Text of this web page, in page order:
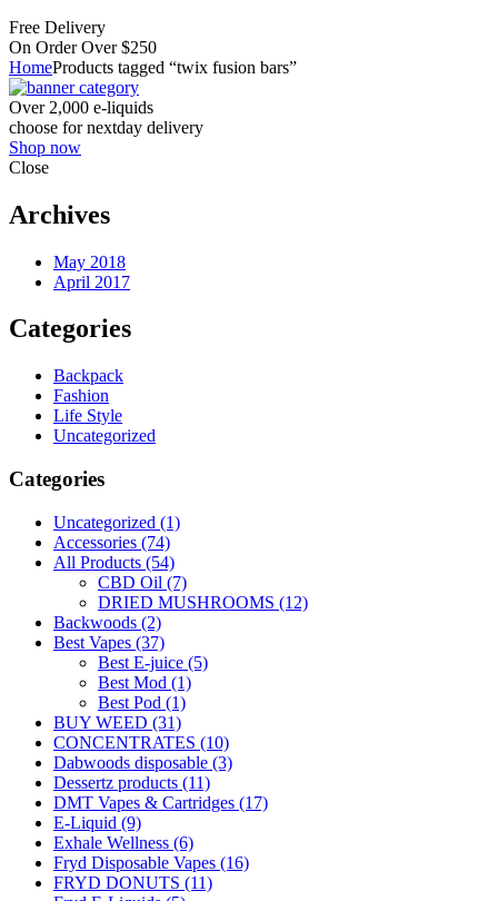
Free Delivery
On Order Over $250
HomeProducts tagged “twix fusion bars”
Over 2,000 e-liquids
choose for nextday delivery
Shop now
Close
Archives
May 2018
April 2017
Categories
Backpack
Fashion
Life Style
Uncategorized
Categories
Uncategorized (1)
Accessories (74)
All Products (54)
CBD Oil (7)
DRIED MUSHROOMS (12)
Backwoods (2)
Best Vapes (37)
Best E-juice (5)
Best Mod (1)
Best Pod (1)
BUY WEED (31)
CONCENTRATES (10)
Dabwoods disposable (3)
Dessertz products (11)
DMT Vapes & Cartridges (17)
E-Liquid (9)
Exhale Wellness (6)
Fryd Disposable Vapes (16)
FRYD DONUTS (11)